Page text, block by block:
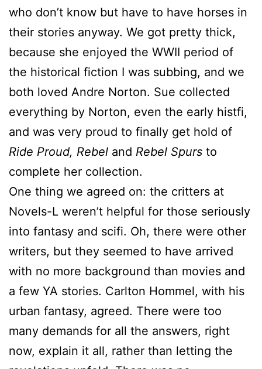
who don’t know but have to have horses in
their stories anyway. We got pretty thick,
because she enjoyed the WWII period of
the historical fiction I was subbing, and we
both loved Andre Norton. Sue collected
everything by Norton, even the early histfi,
and was very proud to finally get hold of
Ride Proud, Rebel and Rebel Spurs to
complete her collection.
One thing we agreed on: the critters at
Novels-L weren’t helpful for those seriously
into fantasy and scifi. Oh, there were other
writers, but they seemed to have arrived
with no more background than movies and
a few YA stories. Carlton Hommel, with his
urban fantasy, agreed. There were too
many demands for all the answers, right
now, explain it all, rather than letting the